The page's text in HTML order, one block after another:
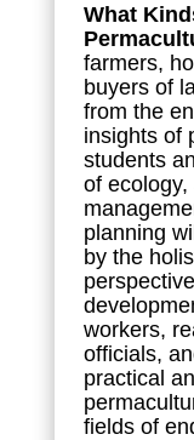
What
farmers,
buyers of
from the
insights of
students
of
planning
by the
workers,
officials,
practical
fields of